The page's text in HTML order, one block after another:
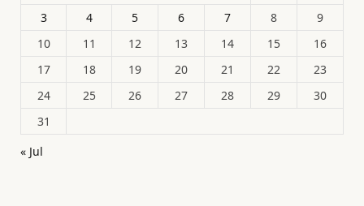
3
4 5 6 7 8
9
10
11 12 13 14 15
16
17
18 19 20 21 22
23
24
25 26 27 28 29
30
31
« Jul